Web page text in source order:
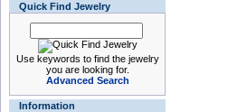
Quick Find Jewelry
Use keywords to find the jewelry
you are looking for.
Advanced Search
Information